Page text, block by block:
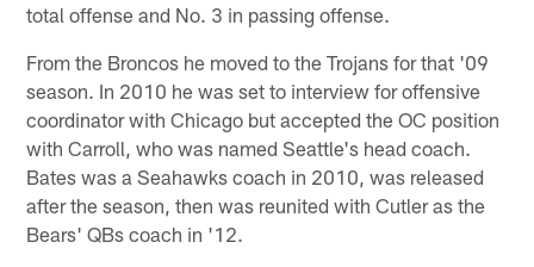
total offense and No. 3 in passing offense.
From the Broncos he moved to the Trojans for that '09
season. In 2010 he was set to interview for offensive
coordinator with Chicago but accepted the OC position
with Carroll, who was named Seattle's head coach.
Bates was a Seahawks coach in 2010, was released
after the season, then was reunited with Cutler as the
Bears' QBs coach in '12.